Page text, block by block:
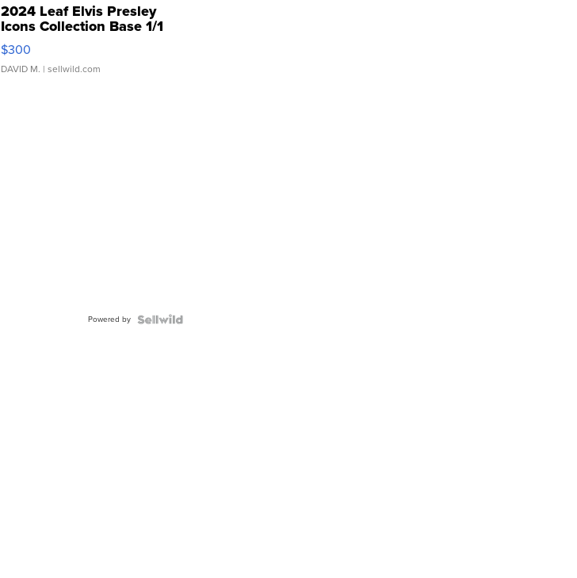
2024 Leaf Elvis Presley
Icons Collection Base 1/1
SSP Clear ...
$300
DAVID M. | sellwild.com
Powered by